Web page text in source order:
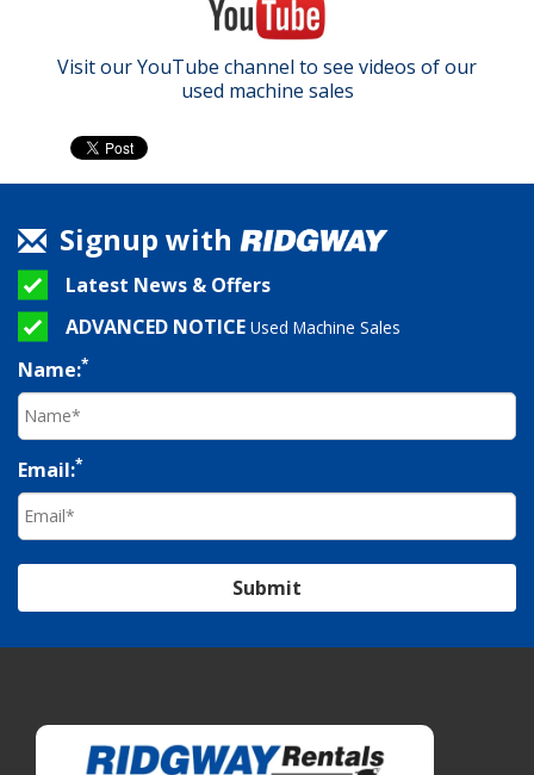
Visit our YouTube channel to see videos of our
used machine sales
Signup with
Latest News & Offers
ADVANCED NOTICE Used Machine Sales
Name:*
Email:*
Submit